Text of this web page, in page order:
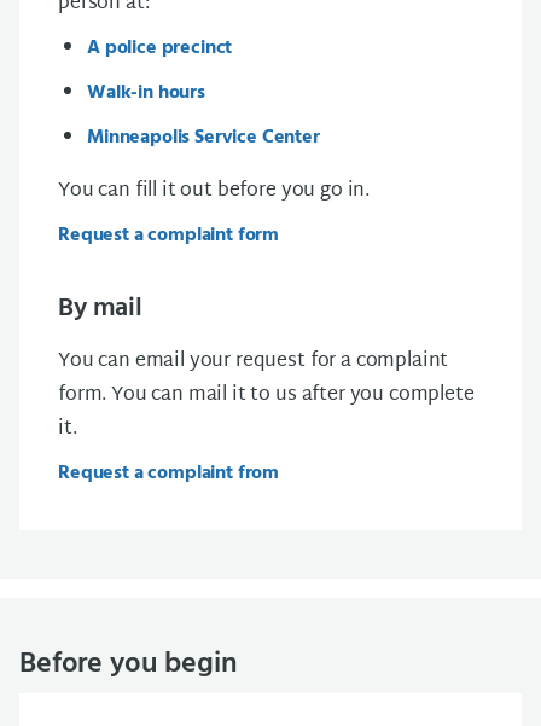
A police precinct
Walk-in hours
Minneapolis Service Center
You can fill it out before you go in.
Request a complaint form
By mail
You can email your request for a complaint
form. You can mail it to us after you complete
it.
Request a complaint from
Before you begin